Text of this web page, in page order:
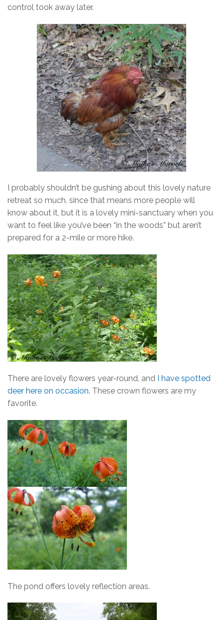
control took away later.
I probably shouldn’t be gushing about this lovely nature
retreat so much, since that means more people will
know about it, but it is a lovely mini-sanctuary when you
want to feel like you’ve been “in the woods” but aren’t
prepared for a 2-mile or more hike.
There are lovely flowers year-round, and I have spotted
deer here on occasion. These crown flowers are my
favorite.
The pond offers lovely reflection areas.